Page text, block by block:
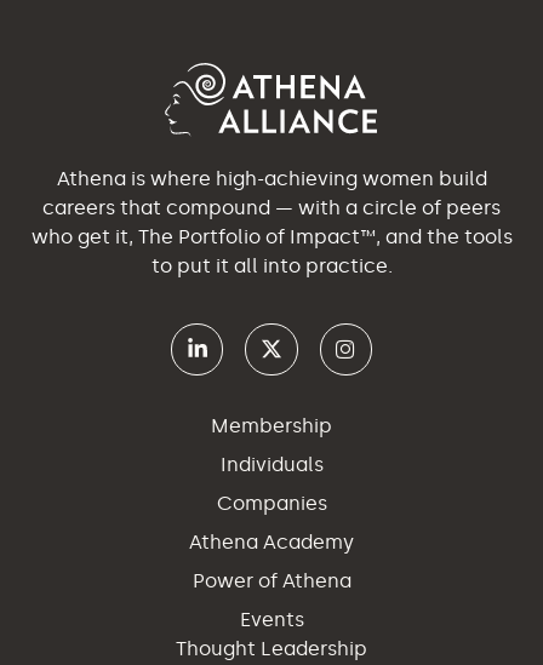
Athena is where high-achieving women build
careers that compound — with a circle of peers
who get it, The Portfolio of Impact™, and the tools
to put it all into practice.
Membership
Individuals
Companies
Athena Academy
Power of Athena
Events
Thought Leadership